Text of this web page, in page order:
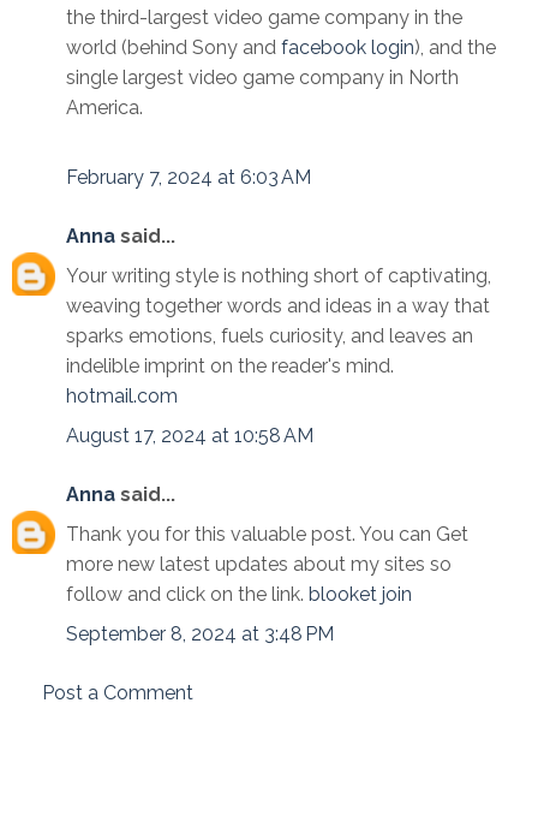
the third-largest video game company in the
world (behind Sony and facebook login), and the
single largest video game company in North
America.
February 7, 2024 at 6:03 AM
Anna said...
Your writing style is nothing short of captivating,
weaving together words and ideas in a way that
sparks emotions, fuels curiosity, and leaves an
indelible imprint on the reader's mind.
hotmail.com
August 17, 2024 at 10:58 AM
Anna said...
Thank you for this valuable post. You can Get
more new latest updates about my sites so
follow and click on the link. blooket join
September 8, 2024 at 3:48 PM
Post a Comment